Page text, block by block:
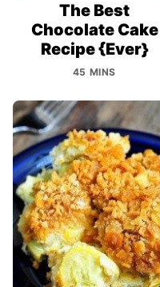
The Best
Chocolate Cake
Recipe {Ever}
45 MINS